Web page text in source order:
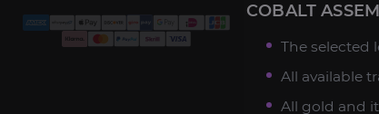
COBALT
The selected
All available
All gold and